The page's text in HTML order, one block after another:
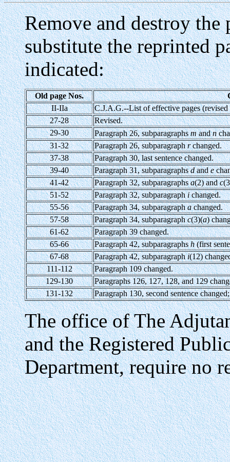
Remove and destroy the
substitute the reprinted
indicated:
Old page Nos.
II-IIa
C.J.A.G.--List of effective pages (revised
27-28
Revised.
29-30
Paragraph 26, subparagraphsmandn
31-32
Paragraph 26, subparagraphrchanged.
37-38
Paragraph 30, last sentence changed.
39-40
Paragraph 31, subparagraphsdande
41-42
Paragraph 32, subparagraphsa(2) andc
51-52
Paragraph 32, subparagraphichanged.
55-56
Paragraph 34, subparagraphachanged.
57-58
Paragraph 34, subparagraphc(3)(a)
61-62
Paragraph 39 changed.
65-66
Paragraph 42, subparagraphsh(first
67-68
Paragraph 42, subparagraphi(12)
111-112
Paragraph 109 changed.
129-130
Paragraphs 126, 127, 128, and 129
131-132
Paragraph 130, second sentence
The office of The
and the Registered
Department, require no